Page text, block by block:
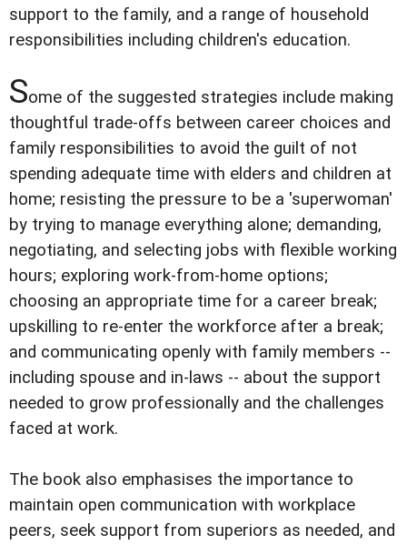
support to the family, and a range of household
responsibilities including children's education.
Some of the suggested strategies include making
thoughtful trade-offs between career choices and
family responsibilities to avoid the guilt of not
spending adequate time with elders and children at
home; resisting the pressure to be a 'superwoman'
by trying to manage everything alone; demanding,
negotiating, and selecting jobs with flexible working
hours; exploring work-from-home options;
choosing an appropriate time for a career break;
upskilling to re-enter the workforce after a break;
and communicating openly with family members --
including spouse and in-laws -- about the support
needed to grow professionally and the challenges
faced at work.
The book also emphasises the importance to
maintain open communication with workplace
peers, seek support from superiors as needed, and